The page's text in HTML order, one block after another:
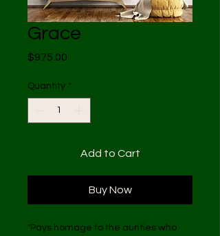
Grace
$975.00
Quantity *
Add to Cart
Buy Now
"Pays homage to the aunties who